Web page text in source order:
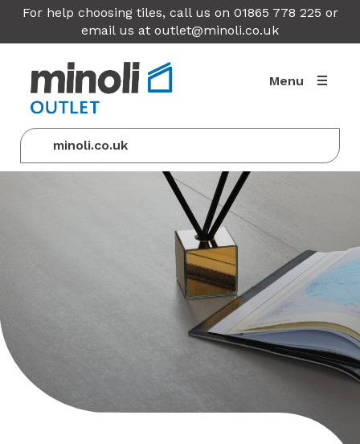
For help choosing tiles, call us on 01865 778 225 or
email us at outlet@minoli.co.uk
Menu
minoli.co.uk